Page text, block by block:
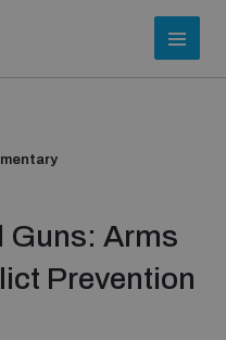
Guns: Arms
Prevention